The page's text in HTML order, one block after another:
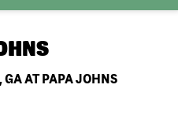
AT PAPA JOHNS